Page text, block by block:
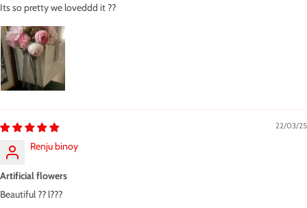
Its so pretty we loveddd it ??
22/03/25
Renju binoy
Artificial flowers
Beautiful ?? l???